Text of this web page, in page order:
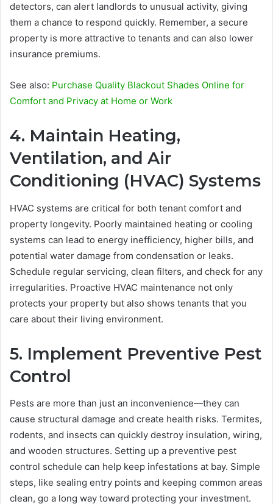
detectors, can alert landlords to unusual activity, giving
them a chance to respond quickly. Remember, a secure
property is more attractive to tenants and can also lower
insurance premiums.
See also: Purchase Quality Blackout Shades Online for
Comfort and Privacy at Home or Work
4. Maintain Heating,
Ventilation, and Air
Conditioning (HVAC) Systems
HVAC systems are critical for both tenant comfort and
property longevity. Poorly maintained heating or cooling
systems can lead to energy inefficiency, higher bills, and
potential water damage from condensation or leaks.
Schedule regular servicing, clean filters, and check for any
irregularities. Proactive HVAC maintenance not only
protects your property but also shows tenants that you
care about their living environment.
5. Implement Preventive Pest
Control
Pests are more than just an inconvenience—they can
cause structural damage and create health risks. Termites,
rodents, and insects can quickly destroy insulation, wiring,
and wooden structures. Setting up a preventive pest
control schedule can help keep infestations at bay. Simple
steps, like sealing entry points and keeping common areas
clean, go a long way toward protecting your investment.